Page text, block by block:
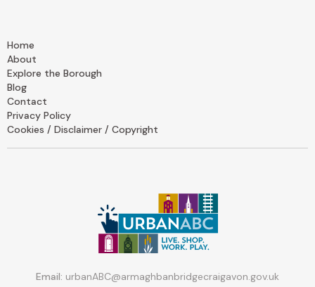
Home
About
Explore the Borough
Blog
Contact
Privacy Policy
Cookies / Disclaimer / Copyright
Email: urbanABC@armaghbanbridgecraigavon.gov.uk